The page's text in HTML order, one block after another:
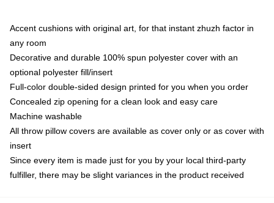
Accent cushions with original art, for that instant zhuzh factor in
any room
Decorative and durable 100% spun polyester cover with an
optional polyester fill/insert
Full-color double-sided design printed for you when you order
Concealed zip opening for a clean look and easy care
Machine washable
All throw pillow covers are available as cover only or as cover with
insert
Since every item is made just for you by your local third-party
fulfiller, there may be slight variances in the product received